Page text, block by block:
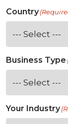
Country
Business Type
Your Industry